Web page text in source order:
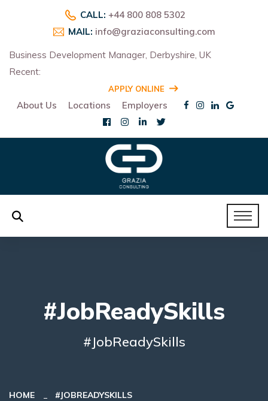
CALL: +44 800 808 5302
MAIL: info@graziaconsulting.com
Business Development Manager, Derbyshire, UK
Recent:
APPLY ONLINE
About Us Locations Employers
#JobReadySkills
#JobReadySkills
HOME #JOBREADYSKILLS